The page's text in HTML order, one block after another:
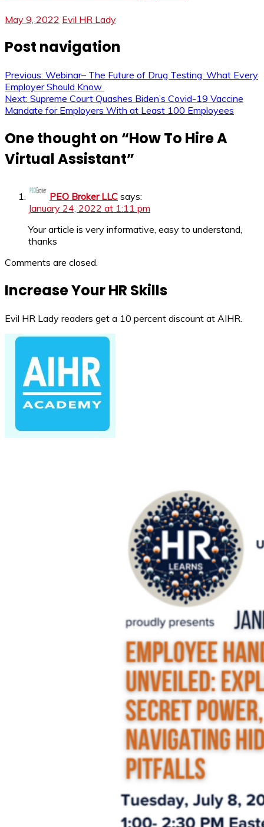
May 9, 2022 Evil HR Lady
Post navigation
Previous: Webinar– The Future of Drug Testing: What Every
Employer Should Know
Next: Supreme Court Quashes Biden’s Covid-19 Vaccine
Mandate for Employers With at Least 100 Employees
One thought on “How To Hire A
Virtual Assistant”
PEO Broker LLC says:
January 24, 2022 at 1:11 pm
Your article is very informative, easy to understand,
thanks
Comments are closed.
Increase Your HR Skills
Evil HR Lady readers get a 10 percent discount at AIHR.